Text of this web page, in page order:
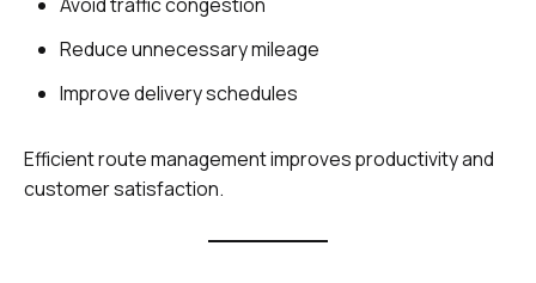
Avoid traffic congestion
Reduce unnecessary mileage
Improve delivery schedules
Efficient route management improves productivity and
customer satisfaction.